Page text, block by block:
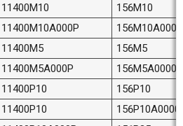
11400M10
156M10
11400M10A000P
156M10A0000
11400M5
156M5
11400M5A000P
156M5A0000
11400P10
156P10
11400P10
156P10A0000